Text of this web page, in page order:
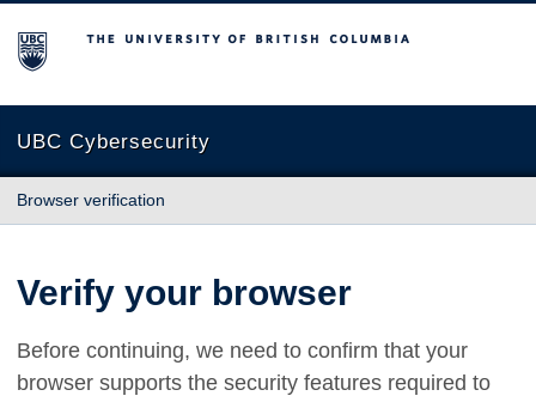
The University of British Columbia
UBC Cybersecurity
Browser verification
Verify your browser
Before continuing, we need to confirm that your
browser supports the security features required to